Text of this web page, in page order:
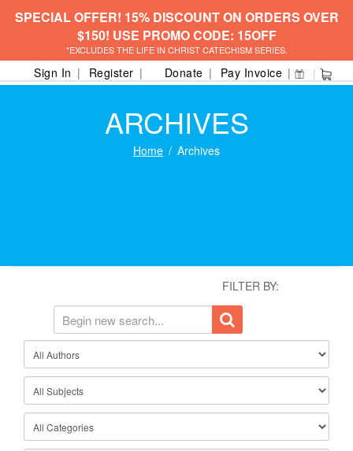
SPECIAL OFFER! 15% DISCOUNT ON ORDERS OVER
$150! USE PROMO CODE: 15OFF
*EXCLUDES THE LIFE IN CHRIST CATECHISM SERIES.
Sign In Register Donate Pay Invoice
ARCHIVES
Home Archives
FILTER BY: